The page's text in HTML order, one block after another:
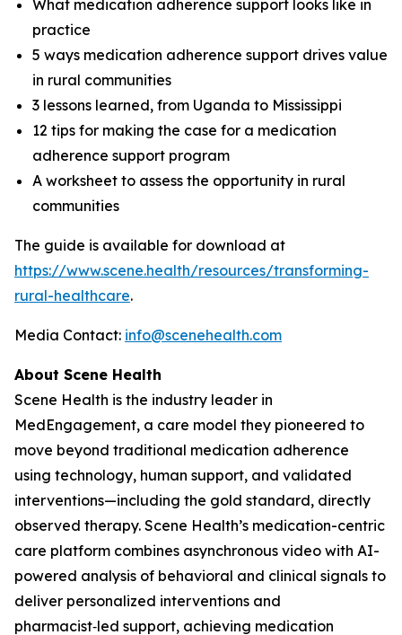
What medication adherence support looks like in
practice
5 ways medication adherence support drives value
in rural communities
3 lessons learned, from Uganda to Mississippi
12 tips for making the case for a medication
adherence support program
A worksheet to assess the opportunity in rural
communities
The guide is available for download at
https://www.scene.health/resources/transforming-
rural-healthcare.
Media Contact: info@scenehealth.com
About Scene Health
Scene Health is the industry leader in
MedEngagement, a care model they pioneered to
move beyond traditional medication adherence
using technology, human support, and validated
interventions—including the gold standard, directly
observed therapy. Scene Health’s medication-centric
care platform combines asynchronous video with AI-
powered analysis of behavioral and clinical signals to
deliver personalized interventions and
pharmacist‑led support, achieving medication